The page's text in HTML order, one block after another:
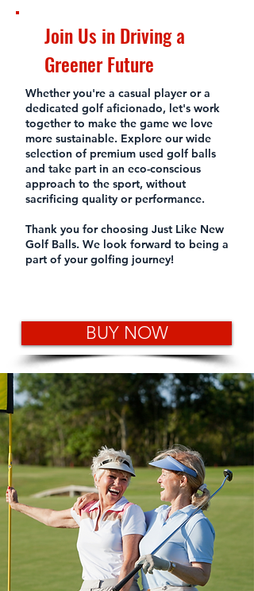
Join Us in Driving a
Greener Future
Whether you're a casual player or a
dedicated golf aficionado, let's work
together to make the game we love
more sustainable. Explore our wide
selection of premium used golf balls
and take part in an eco-conscious
approach to the sport, without
sacrificing quality or performance.
Thank you for choosing Just Like New
Golf Balls. We look forward to being a
part of your golfing journey!
BUY NOW